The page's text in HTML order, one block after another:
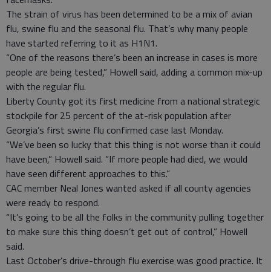
The strain of virus has been determined to be a mix of avian
flu, swine flu and the seasonal flu. That’s why many people
have started referring to it as H1N1.
“One of the reasons there’s been an increase in cases is more
people are being tested,” Howell said, adding a common mix-up
with the regular flu.
Liberty County got its first medicine from a national strategic
stockpile for 25 percent of the at-risk population after
Georgia’s first swine flu confirmed case last Monday.
“We’ve been so lucky that this thing is not worse than it could
have been,” Howell said. “If more people had died, we would
have seen different approaches to this.”
CAC member Neal Jones wanted asked if all county agencies
were ready to respond.
“It’s going to be all the folks in the community pulling together
to make sure this thing doesn’t get out of control,” Howell
said.
Last October’s drive-through flu exercise was good practice. It